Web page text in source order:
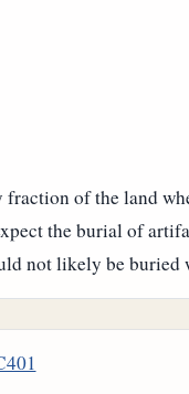
of the land
the burial of
not likely be buried